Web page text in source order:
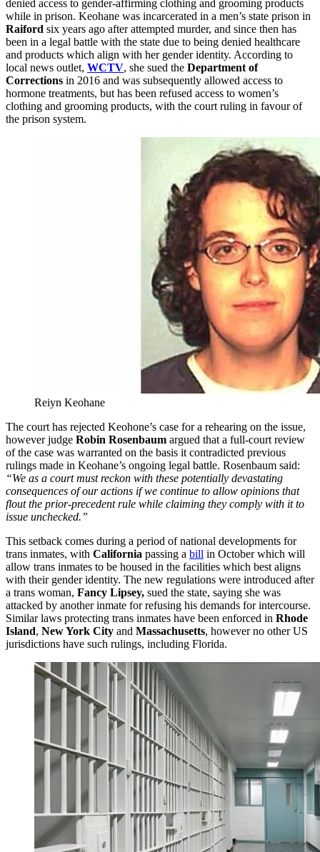
denied access to gender-affirming clothing and grooming products
while in prison. Keohane was incarcerated in a men’s state prison in
Raiford six years ago after attempted murder, and since then has
been in a legal battle with the state due to being denied healthcare
and products which align with her gender identity. According to
local news outlet, WCTV, she sued the Department of
Corrections in 2016 and was subsequently allowed access to
hormone treatments, but has been refused access to women’s
clothing and grooming products, with the court ruling in favour of
the prison system.
Reiyn Keohane
The court has rejected Keohone’s case for a rehearing on the issue,
however judge Robin Rosenbaum argued that a full-court review
of the case was warranted on the basis it contradicted previous
rulings made in Keohane’s ongoing legal battle. Rosenbaum said:
“We as a court must reckon with these potentially devastating
consequences of our actions if we continue to allow opinions that
flout the prior-precedent rule while claiming they comply with it to
issue unchecked.”
This setback comes during a period of national developments for
trans inmates, with California passing a bill in October which will
allow trans inmates to be housed in the facilities which best aligns
with their gender identity. The new regulations were introduced after
a trans woman, Fancy Lipsey, sued the state, saying she was
attacked by another inmate for refusing his demands for intercourse.
Similar laws protecting trans inmates have been enforced in Rhode
Island, New York City and Massachusetts, however no other US
jurisdictions have such rulings, including Florida.